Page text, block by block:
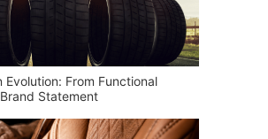
Evolution: From Functional
Statement